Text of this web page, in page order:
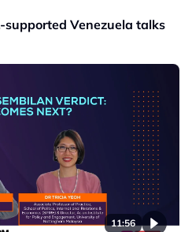
supported Venezuela talks
11:56